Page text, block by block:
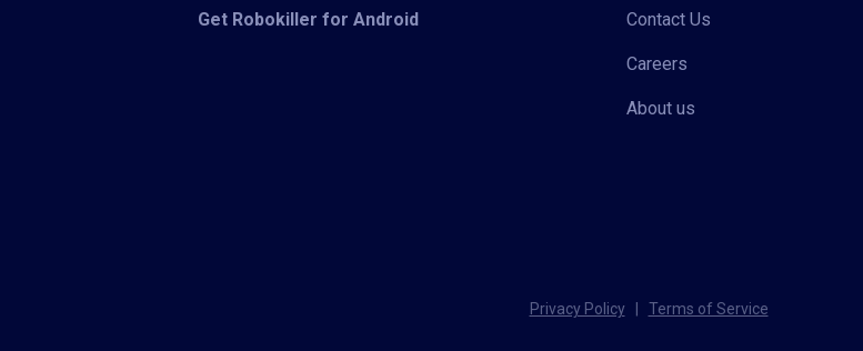
Get Robokiller for Android Contact Us
Careers
About us
Privacy Policy Terms of Service